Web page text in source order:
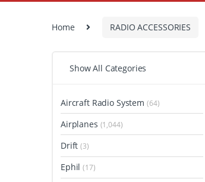
Home RADIO ACCESSORIES
Show All Categories
Aircraft Radio System (64)
Airplanes (1,044)
Drift(3)
Ephil(17)